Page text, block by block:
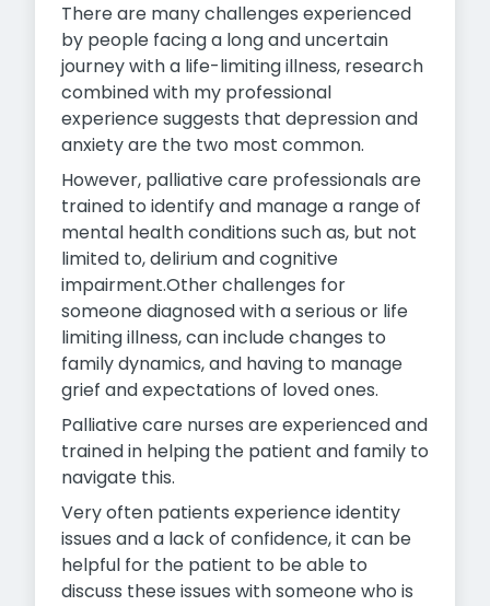
There are many challenges experienced
by people facing a long and uncertain
journey with a life-limiting illness, research
combined with my professional
experience suggests that depression and
anxiety are the two most common.
However, palliative care professionals are
trained to identify and manage a range of
mental health conditions such as, but not
limited to, delirium and cognitive
impairment.Other challenges for
someone diagnosed with a serious or life
limiting illness, can include changes to
family dynamics, and having to manage
grief and expectations of loved ones.
Palliative care nurses are experienced and
trained in helping the patient and family to
navigate this.
Very often patients experience identity
issues and a lack of confidence, it can be
helpful for the patient to be able to
discuss these issues with someone who is